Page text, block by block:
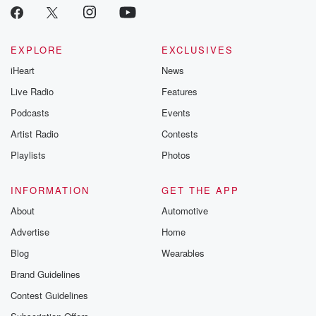
EXPLORE
iHeart
Live Radio
Podcasts
Artist Radio
Playlists
EXCLUSIVES
News
Features
Events
Contests
Photos
INFORMATION
About
Advertise
Blog
Brand Guidelines
Contest Guidelines
GET THE APP
Automotive
Home
Wearables